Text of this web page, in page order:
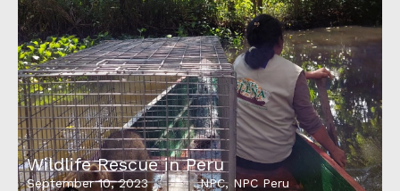
Wildlife Rescue in Peru
September 10, 2023 NPC, NPC Peru